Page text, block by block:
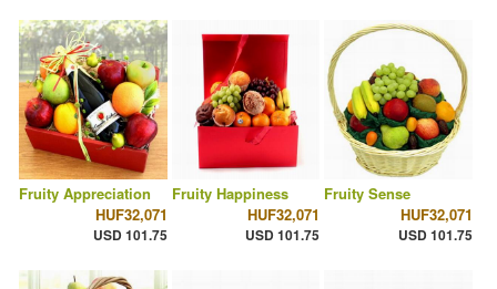
Fruity Appreciation
HUF32,071
USD 101.75
Fruity Happiness
HUF32,071
USD 101.75
Fruity Sense
HUF32,071
USD 101.75